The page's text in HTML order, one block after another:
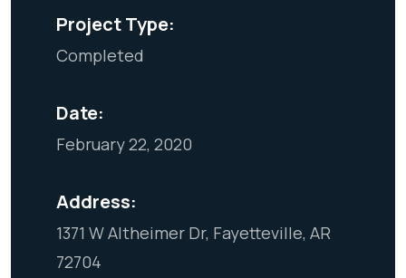
Project Type:
Completed
Date:
February 22, 2020
Address:
1371 W Altheimer Dr, Fayetteville, AR
72704